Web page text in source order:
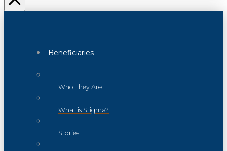
Beneficiaries
Who They Are
What is Stigma?
Stories